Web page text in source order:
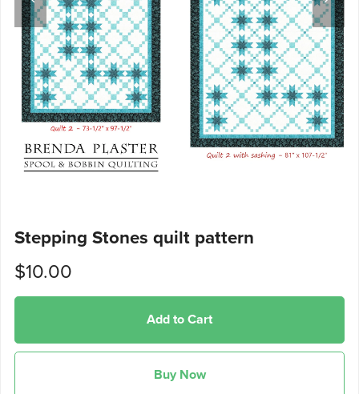
Stepping Stones quilt pattern
$10.00
Add to Cart
Buy Now